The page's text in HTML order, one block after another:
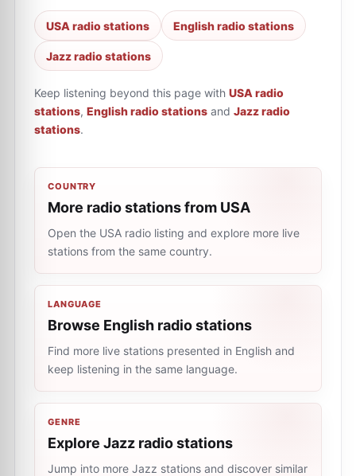
USA radio stations English radio stations
Jazz radio stations
Keep listening beyond this page with USA radio
stations, English radio stations and Jazz radio
stations.
COUNTRY
More radio stations from USA
Open the USA radio listing and explore more live
stations from the same country.
LANGUAGE
Browse English radio stations
Find more live stations presented in English and
keep listening in the same language.
GENRE
Explore Jazz radio stations
Jump into more Jazz stations and discover similar